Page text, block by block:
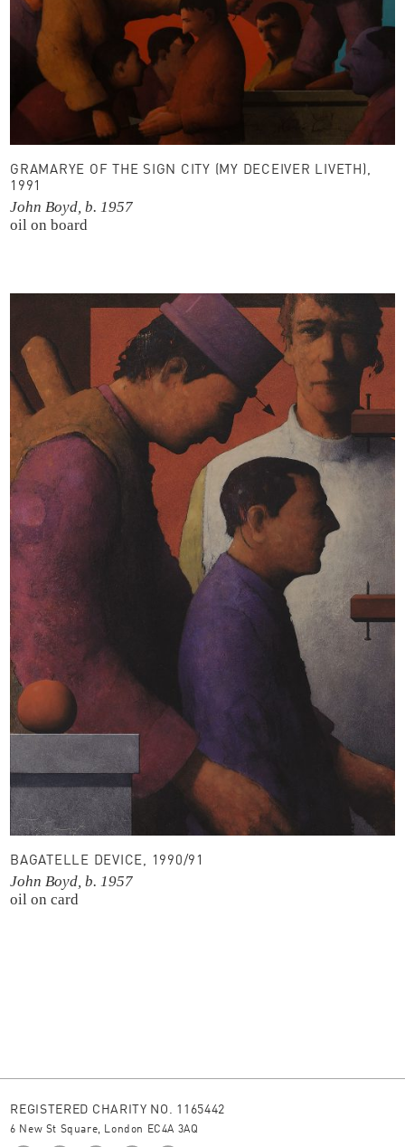
GRAMARYE OF THE SIGN CITY (MY DECEIVER LIVETH),
1991
John Boyd, b. 1957
oil on board
BAGATELLE DEVICE, 1990/91
John Boyd, b. 1957
oil on card
REGISTERED CHARITY NO. 1165442
6 New St Square, London EC4A 3AQ